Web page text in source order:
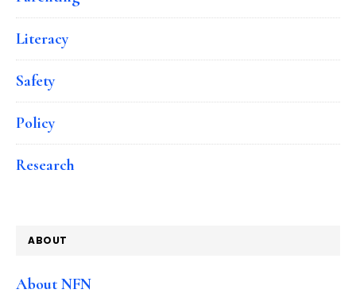
Literacy
Safety
Policy
Research
ABOUT
About NFN